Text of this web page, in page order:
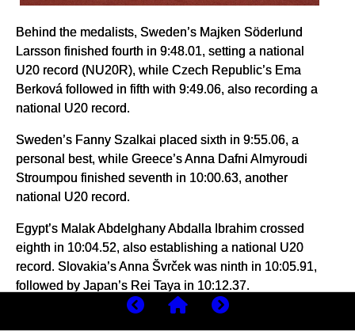
Behind the medalists, Sweden’s Majken Söderlund
Larsson finished fourth in 9:48.01, setting a national
U20 record (NU20R), while Czech Republic’s Ema
Berková followed in fifth with 9:49.06, also recording a
national U20 record.
Sweden’s Fanny Szalkai placed sixth in 9:55.06, a
personal best, while Greece’s Anna Dafni Almyroudi
Stroumpou finished seventh in 10:00.63, another
national U20 record.
Egypt’s Malak Abdelghany Abdalla Ibrahim crossed
eighth in 10:04.52, also establishing a national U20
record. Slovakia’s Anna Švrček was ninth in 10:05.91,
followed by Japan’s Rei Taya in 10:12.37.
Portugal’s Lara Roque finished 11th in 10:15.69,